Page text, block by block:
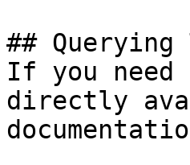
## Querying
If you
directly